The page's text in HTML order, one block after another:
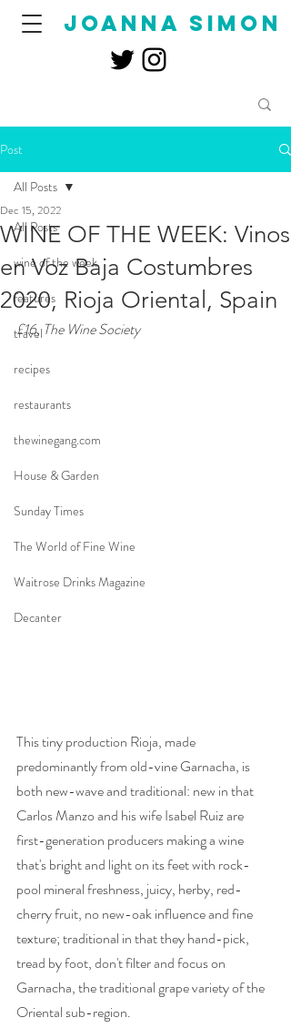
joanna simon
Post
All Posts
wine of the week
features
travel
recipes
restaurants
thewinegang.com
House & Garden
Sunday Times
The World of Fine Wine
Waitrose Drinks Magazine
Decanter
All Posts
WINE OF THE WEEK: Vinos
en Voz Baja Costumbres
2020, Rioja Oriental, Spain
Dec 15, 2022
£16, The Wine Society
This tiny production Rioja, made
predominantly from old-vine Garnacha, is
both new-wave and traditional: new in that
Carlos Manzo and his wife Isabel Ruiz are
first-generation producers making a wine
that's bright and light on its feet with rock-
pool mineral freshness, juicy, herby, red-
cherry fruit, no new-oak influence and fine
texture; traditional in that they hand-pick,
tread by foot, don't filter and focus on
Garnacha, the traditional grape variety of the
Oriental sub-region.